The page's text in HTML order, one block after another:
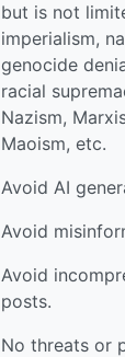
but is not
imperialism,
genocide
racial
Nazism,
Maoism, etc.
Avoid AI
Avoid
Avoid
posts.
No threats or